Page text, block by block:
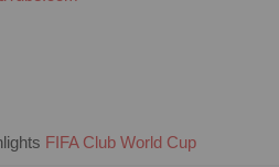
FIFA Club World Cup